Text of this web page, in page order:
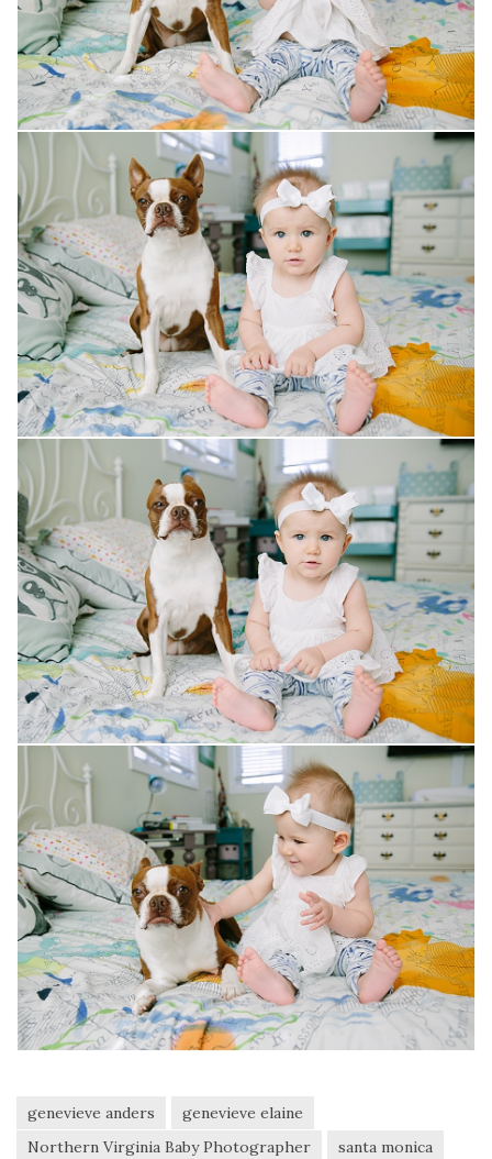
genevieve anders
genevieve elaine
Northern Virginia Baby Photographer
santa monica